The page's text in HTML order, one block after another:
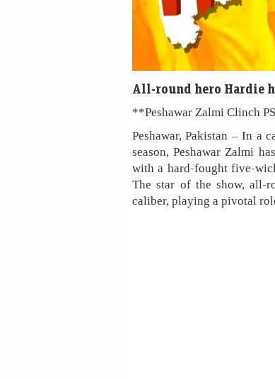
All-round hero Hardie
**Peshawar Zalmi Clinch
Peshawar, Pakistan – In a
season, Peshawar Zalmi
with a hard-fought five-
The star of the show, all-
caliber, playing a pivotal